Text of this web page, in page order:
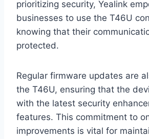
prioritizing security, Yealink
businesses to use the T46U
knowing that their
protected.
Regular firmware updates are
the T46U, ensuring that the
with the latest security
features. This commitment to
improvements is vital for